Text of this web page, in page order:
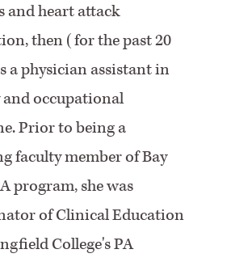
and heart attack
then (for the past 20
a physician assistant in
and occupational
Prior to being a
faculty member of Bay
program, she was
of Clinical Education
College's PA